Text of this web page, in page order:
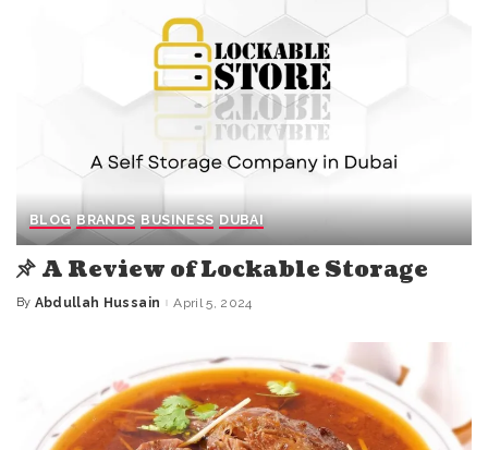
BLOG BRANDS BUSINESS DUBAI
A Review of Lockable Storage
Posted
By Abdullah Hussain April 5, 2024